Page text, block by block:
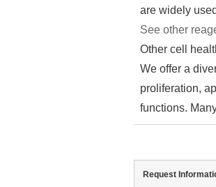
are widely
See other
Other cell
We offer a
proliferation,
functions.
Request